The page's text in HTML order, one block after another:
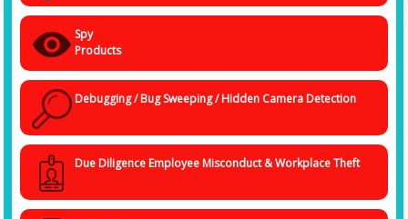
Spy
Products
Debugging / Bug Sweeping / Hidden Camera Detection
Due Diligence Employee Misconduct & Workplace Theft